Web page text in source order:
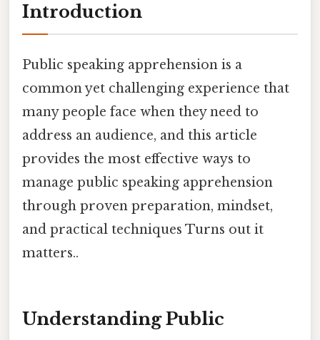
Introduction
Public speaking apprehension is a
common yet challenging experience that
many people face when they need to
address an audience, and this article
provides the most effective ways to
manage public speaking apprehension
through proven preparation, mindset,
and practical techniques Turns out it
matters..
Understanding Public